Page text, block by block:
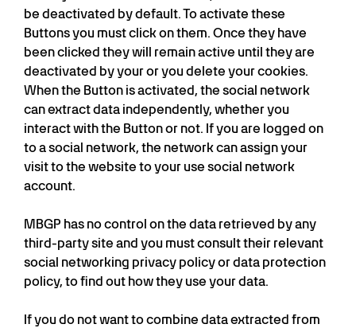
be deactivated by default. To activate these
Buttons you must click on them. Once they have
been clicked they will remain active until they are
deactivated by your or you delete your cookies.
When the Button is activated, the social network
can extract data independently, whether you
interact with the Button or not. If you are logged on
to a social network, the network can assign your
visit to the website to your use social network
account.
MBGP has no control on the data retrieved by any
third-party site and you must consult their relevant
social networking privacy policy or data protection
policy, to find out how they use your data.
If you do not want to combine data extracted from